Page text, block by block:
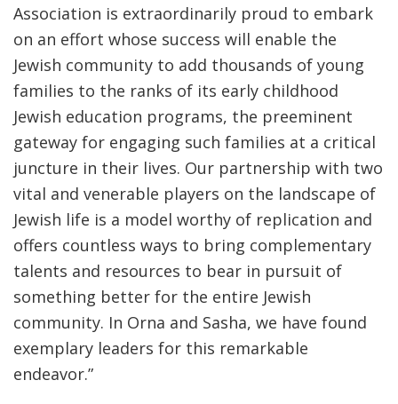
Association is extraordinarily proud to embark
on an effort whose success will enable the
Jewish community to add thousands of young
families to the ranks of its early childhood
Jewish education programs, the preeminent
gateway for engaging such families at a critical
juncture in their lives. Our partnership with two
vital and venerable players on the landscape of
Jewish life is a model worthy of replication and
offers countless ways to bring complementary
talents and resources to bear in pursuit of
something better for the entire Jewish
community. In Orna and Sasha, we have found
exemplary leaders for this remarkable
endeavor.”